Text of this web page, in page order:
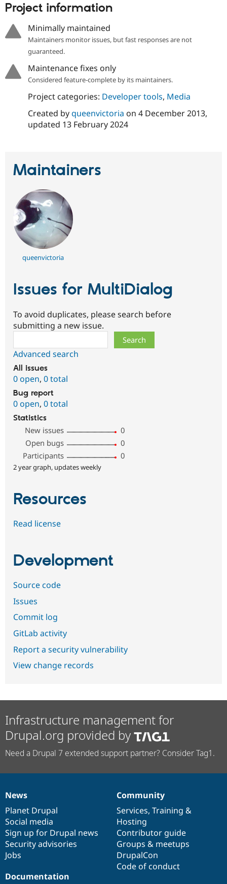
Project information
Minimally maintained
Maintainers monitor issues, but fast responses are not
guaranteed.
Maintenance fixes only
Considered feature-complete by its maintainers.
Project categories: Developer tools, Media
Created byqueenvictoria on 4 December 2013,
updated 13 February 2024
Maintainers
queenvictoria
Issues for MultiDialog
To avoid duplicates, please search before
submitting a new issue.
Advanced search
All issues
0 open, 0 total
Bug report
0 open, 0 total
Statistics
New issues
0
Open bugs
0
Participants
0
2 year graph, updates weekly
Resources
Read license
Development
Source code
Issues
Commit log
GitLab activity
Report a security vulnerability
View change records
Infrastructure management for
Drupal.org provided by
Need a Drupal 7 extended support partner? Consider Tag1.
News
items
News
Planet Drupal
Social media
Sign up for Drupal news
Security advisories
Jobs
Our
community
Community
Services, Training &
Hosting
Contributor guide
Groups & meetups
DrupalCon
Code of conduct
Documentation
Documentation
Drupal
code
base
Governance
of
community